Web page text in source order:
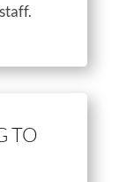
TO